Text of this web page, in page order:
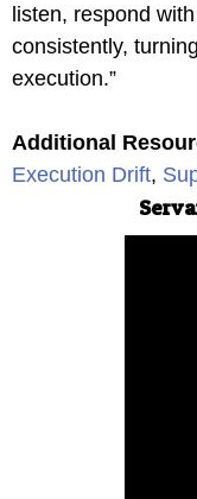
listen, respond
consistently,
execution.”
Additional
Execution Drift,